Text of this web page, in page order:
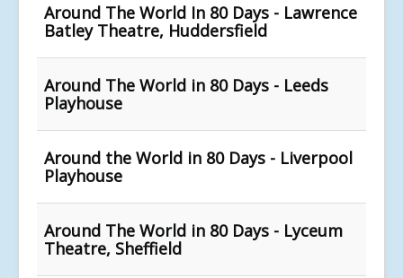
Around The World In 80 Days - Lawrence
Batley Theatre, Huddersfield
Around The World in 80 Days - Leeds
Playhouse
Around the World in 80 Days - Liverpool
Playhouse
Around The World in 80 Days - Lyceum
Theatre, Sheffield